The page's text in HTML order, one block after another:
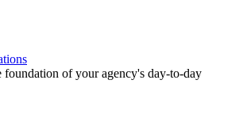
foundation of your agency's day-to-day